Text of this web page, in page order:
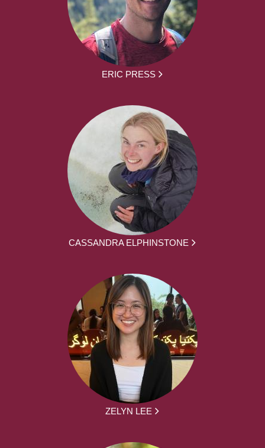
ERIC PRESS
CASSANDRA ELPHINSTONE
ZELYN LEE